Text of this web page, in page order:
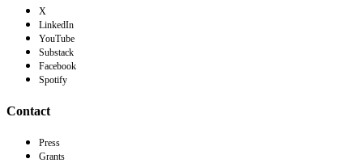
X
LinkedIn
YouTube
Substack
Facebook
Spotify
Contact
Press
Grants